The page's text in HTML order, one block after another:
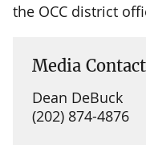
the OCC district
Media Contact
Dean DeBuck
(202) 874-4876